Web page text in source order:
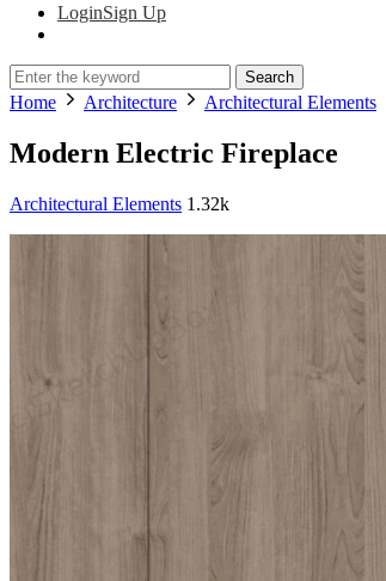
LoginSign Up
Search
Home Architecture Architectural Elements
Modern Electric Fireplace
Architectural Elements 1.32k